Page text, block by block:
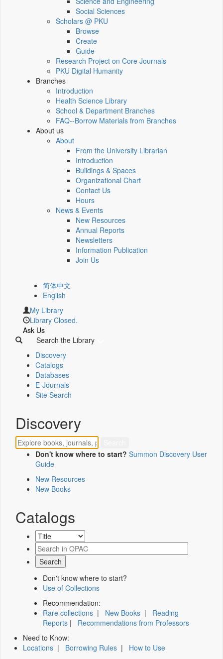
Social Sciences
Scholars @ PKU
Browse
Create
Guide
Research Project on Core Journals
PKU Digital Humanity
Branches
Introduction
Health Science Library
School & Department Branches
FAQ--Borrow Materials from Branches
About us
About
From the University Librarian
Introduction
Buildings & Spaces
Organizational Chart
Contact Us
Hours
News & Events
New Resources
Annual Reports
Newsletters
Information Publication
Join Us
简体中文
English
My Library
Library Closed.
Ask Us
Search the Library
Discovery
Catalogs
Databases
E-Journals
Site Search
Discovery
Don't know where to start? Summon Discovery User
Guide
New Resources
New Books
Catalogs
Don't know where to start?
Use of Collections
Recommendation:
Rare collections | New Books | Reading
Reports | Recommendations from Professors
Need to Know:
Locations | Borrowing Rules | How to Use